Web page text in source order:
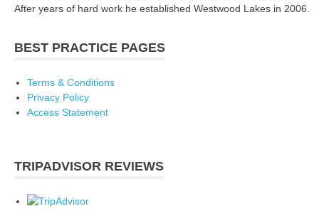
After years of hard work he established Westwood Lakes in 2006.
BEST PRACTICE PAGES
Terms & Conditions
Privacy Policy
Access Statement
TRIPADVISOR REVIEWS